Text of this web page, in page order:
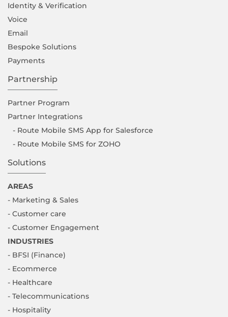
Identity & Verification
Voice
Email
Bespoke Solutions
Payments
Partnership
Partner Program
Partner Integrations
- Route Mobile SMS App for Salesforce
- Route Mobile SMS for ZOHO
Solutions
AREAS
- Marketing & Sales
- Customer care
- Customer Engagement
INDUSTRIES
- BFSI (Finance)
- Ecommerce
- Healthcare
- Telecommunications
- Hospitality